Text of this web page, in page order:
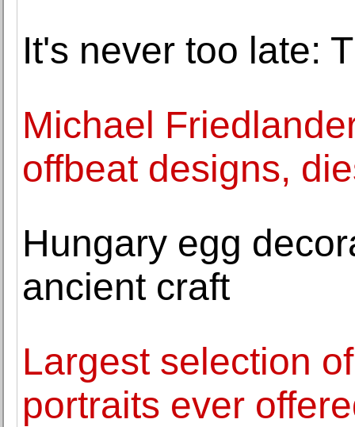
It's never too late:
Michael
offbeat designs,
Hungary egg
ancient craft
Largest selection
portraits ever